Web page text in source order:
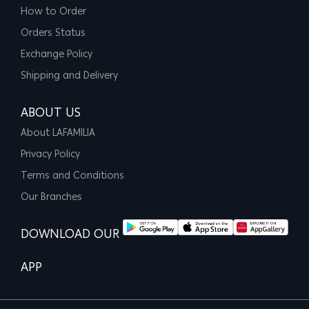
How to Order
Orders Status
Exchange Policy
Shipping and Delivery
ABOUT US
About LAFAMILIA
Privacy Policy
Terms and Conditions
Our Branches
DOWNLOAD OUR
APP